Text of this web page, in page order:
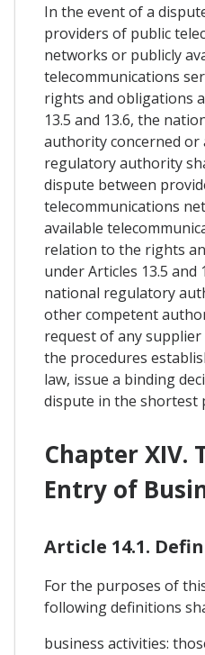
In the event of a
providers of public
networks or publicly
telecommunications
rights and obligations
13.5 and 13.6, the
authority concerned
regulatory authority
dispute between
telecommunications
available
relation to the rights
under Articles 13.5 and
national regulatory
other competent
request of any supplier
the procedures
law, issue a binding
dispute in the shortest
Chapter XIV.
Entry of
Article 14.1.
For the purposes of
following definitions
business activities: